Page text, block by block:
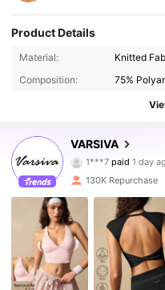
Product Details
Material:
Knitted
Composition:
75%
VARSIVA
4.87
313K
1***7 paid1 day
4.87 313K
4.87 313K
130K Repurchase